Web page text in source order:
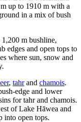
up to 1910 m with a
in a mix of bush
m bushline,
edges and open tops to
where sun, snow and
, tahrand chamois.
edge and lower
for tahr and chamois.
of Lake Hāwea and
into open tops.